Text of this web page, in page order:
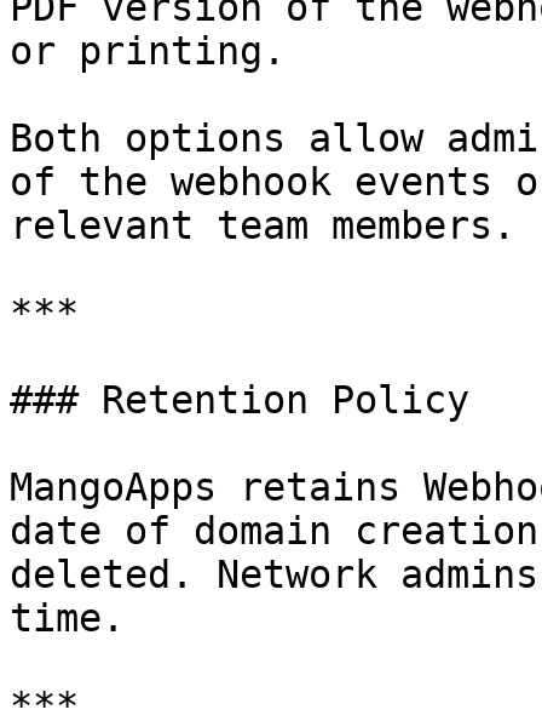
or printing.
Both options allow
of the webhook events
relevant team members.
***
### Retention Policy
MangoApps retains
date of domain
deleted. Network
time.
***